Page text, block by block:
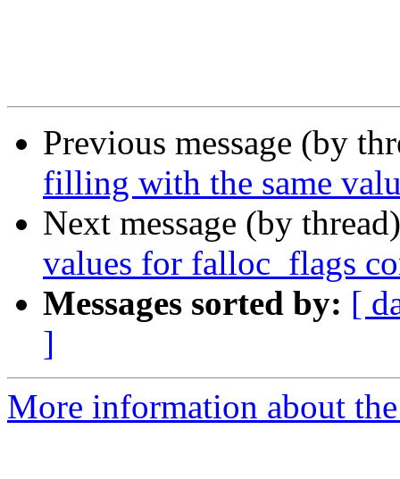
Previous message (by
filling with the same
Next message (by
values for falloc_flags
Messages sorted by: [
]
More information about